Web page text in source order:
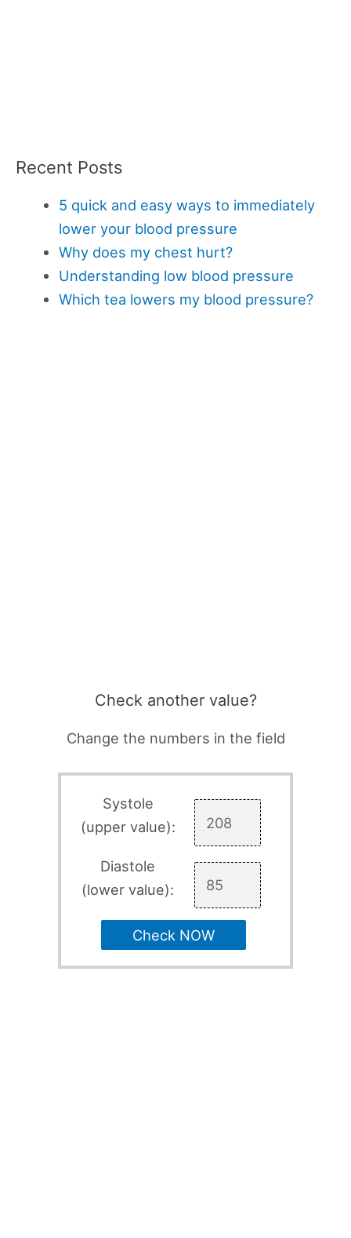
Recent Posts
5 quick and easy ways to immediately
lower your blood pressure
Why does my chest hurt?
Understanding low blood pressure
Which tea lowers my blood pressure?
Check another value?
Change the numbers in the field
Systole
(upper value):
Diastole
(lower value):
Check NOW